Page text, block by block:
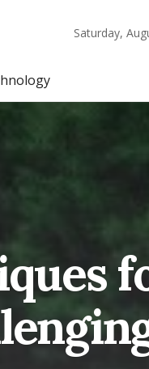
Saturday,